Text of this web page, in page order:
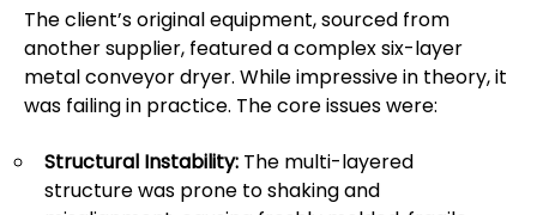
The client’s original equipment, sourced from
another supplier, featured a complex six-layer
metal conveyor dryer. While impressive in theory, it
was failing in practice. The core issues were:
Structural Instability: The multi-layered
structure was prone to shaking and